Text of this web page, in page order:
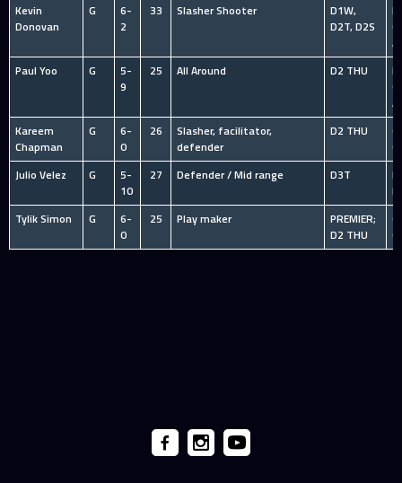
Kevin
Donovan
G
6-
2
33 Slasher Shooter
D1W,
D2T, D2S
Paul Yoo
G
5-
9
25 All Around D2 THU
Kareem
Chapman
G
6-
0
26
Slasher, facilitator,
defender
D2 THU
Julio Velez
G
5-
10
27 Defender / Mid range D3T
Tylik Simon
G
6-
0
25 Play maker
PREMIER;
D2 THU